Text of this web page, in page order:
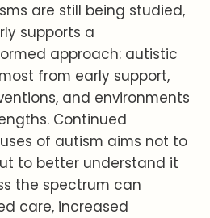
are still being studied,
supports a
approach: autistic
from early support,
and environments
Continued
of autism aims not to
to better understand it
the spectrum can
care, increased